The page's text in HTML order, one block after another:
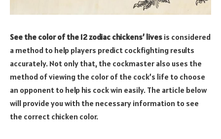
See the color of the 12 zodiac chickens’ lives is considered
a method to help players predict cockfighting results
accurately. Not only that, the cockmaster also uses the
method of viewing the color of the cock’s life to choose
an opponent to help his cock win easily. The article below
will provide you with the necessary information to see
the correct chicken color.